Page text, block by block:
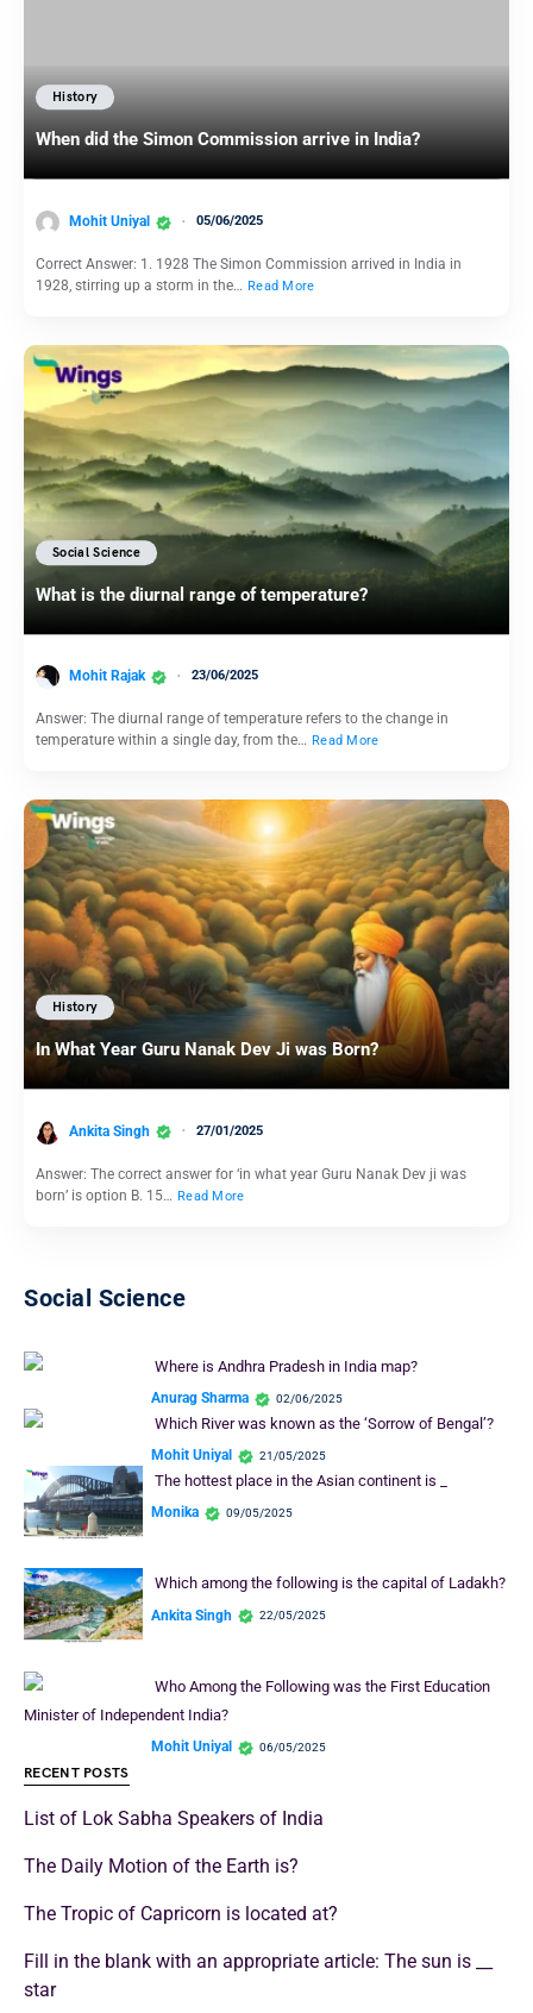
History
When did the Simon Commission arrive in India?
Mohit Uniyal 05/06/2025
Correct Answer: 1. 1928 The Simon Commission arrived in India in
1928, stirring up a storm in the… Read More
Social Science
What is the diurnal range of temperature?
Mohit Rajak 23/06/2025
Answer: The diurnal range of temperature refers to the change in
temperature within a single day, from the… Read More
History
In What Year Guru Nanak Dev Ji was Born?
Ankita Singh 27/01/2025
Answer: The correct answer for ‘in what year Guru Nanak Dev ji was
born’ is option B. 15… Read More
Social Science
Where is Andhra Pradesh in India map?
Anurag Sharma 02/06/2025
Which River was known as the ‘Sorrow of Bengal’?
Mohit Uniyal 21/05/2025
The hottest place in the Asian continent is _
Monika 09/05/2025
Which among the following is the capital of Ladakh?
Ankita Singh 22/05/2025
Who Among the Following was the First Education
Minister of Independent India?
Mohit Uniyal 06/05/2025
RECENT POSTS
List of Lok Sabha Speakers of India
The Daily Motion of the Earth is?
The Tropic of Capricorn is located at?
Fill in the blank with an appropriate article: The sun is __
star